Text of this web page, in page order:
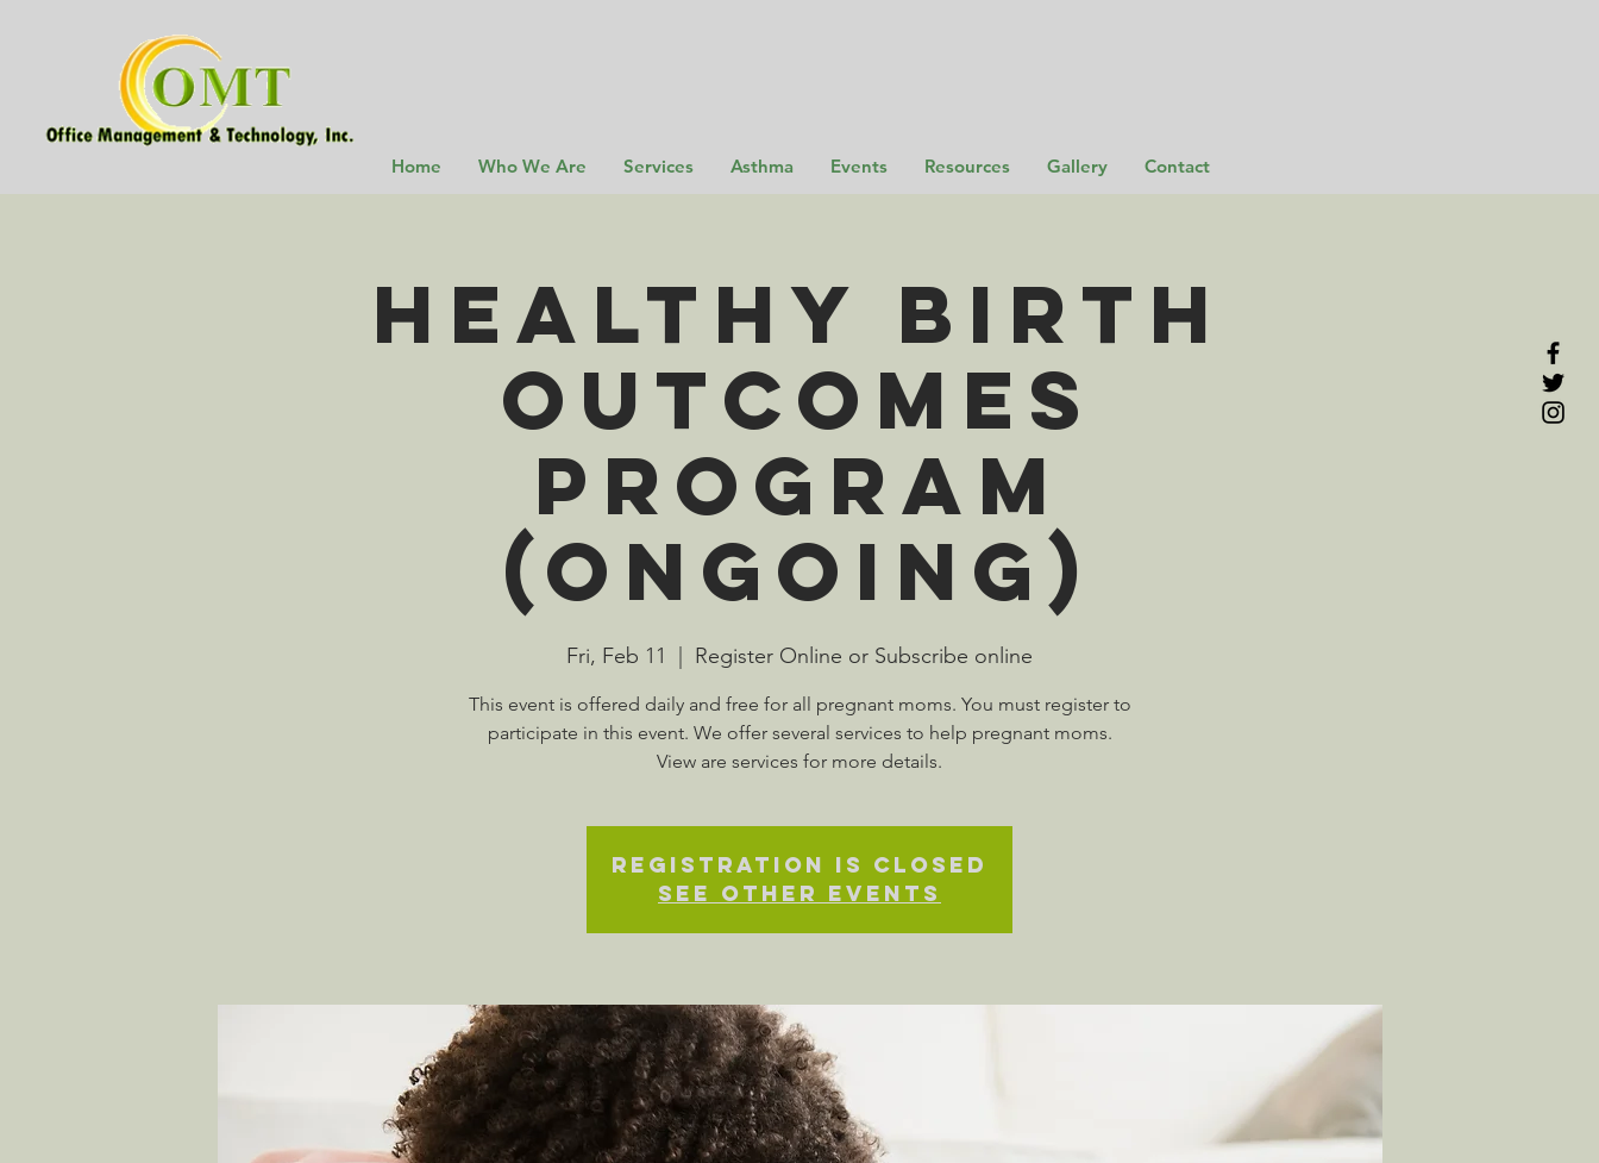
Home Who We Are Services Asthma Events Resources Gallery Contact
Healthy Birth
Outcomes
Program
(Ongoing)
Fri, Feb 11 Register Online or Subscribe online
This event is offered daily and free for all pregnant moms. You must register to
participate in this event. We offer several services to help pregnant moms.
View are services for more details.
Registration is Closed
See other events